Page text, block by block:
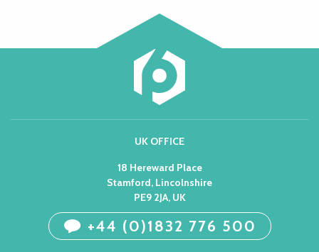
UK OFFICE
18 Hereward Place
Stamford, Lincolnshire
PE9 2JA, UK
+44 (0)1832 776 500